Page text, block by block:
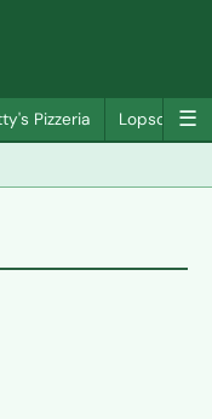
Pizzeria Lopscotch
☰